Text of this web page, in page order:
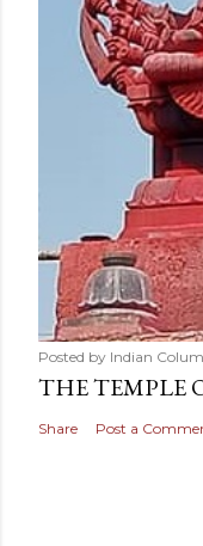
Posted by Indian
THE TEMPLE
Share Post a